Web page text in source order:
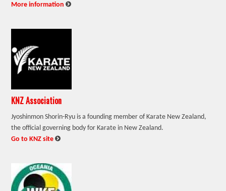
More information:
KNZ Association
Jyoshinmon Shorin-Ryu is a founding member of Karate New Zealand,
the official governing body for Karate in New Zealand.
Go to KNZ site: